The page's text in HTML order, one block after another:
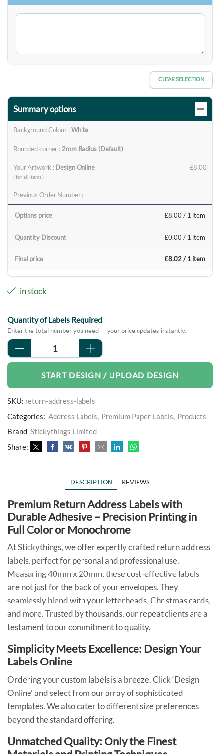
CLEAR SELECTION
Summary options
Background Colour :White
Rounded corner : 2mm Radius (Default)
Your Artwork : Design Online
( for all items )
£8.00
Previous Order Number :
Options price £8.00/ 1 item
Quantity Discount £0.00/ 1 item
Final price £8.02/ 1 item
in stock
Quantity of Labels Required
Enter the total number you need — your price updates instantly.
Return
Address
quantity
START DESIGN / UPLOAD DESIGN
SKU: return-address-labels
Categories: Address Labels, Premium Paper Labels, Products
Brand: Stickythings Limited
Share:
DESCRIPTION REVIEWS
Premium Return Address Labels with
Durable Adhesive – Precision Printing in
Full Color or Monochrome
At Stickythings, we offer expertly crafted return address
labels, perfect for personal and professional use.
Measuring 40mm x 20mm, these cost-effective labels
are not just for the back of your envelopes. They
seamlessly blend with your letterheads, Christmas cards,
and more. Trusted by thousands, our repeat clients are a
testament to our commitment to quality.
Simplicity Meets Excellence: Design Your
Labels Online
Ordering your custom labels is a breeze. Click ‘Design
Online’ and select from our array of sophisticated
templates. We also cater to different size preferences
beyond the standard offering.
Unmatched Quality: Only the Finest